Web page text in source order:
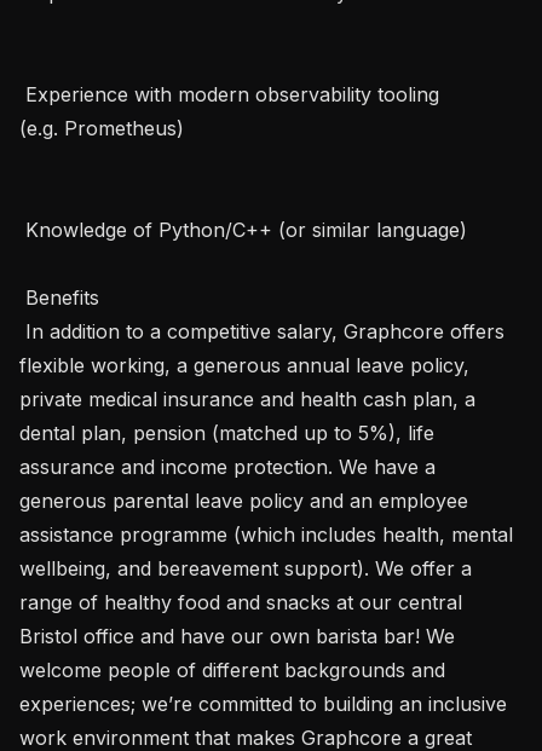
(e.g. Prometheus)
flexible working, a generous annual leave policy,
private medical insurance and health cash plan, a
dental plan, pension (matched up to 5%), life
assurance and income protection. We have a
generous parental leave policy and an employee
assistance programme (which includes health, mental
wellbeing, and bereavement support). We offer a
range of healthy food and snacks at our central
Bristol office and have our own barista bar! We
welcome people of different backgrounds and
experiences; we’re committed to building an inclusive
work environment that makes Graphcore a great